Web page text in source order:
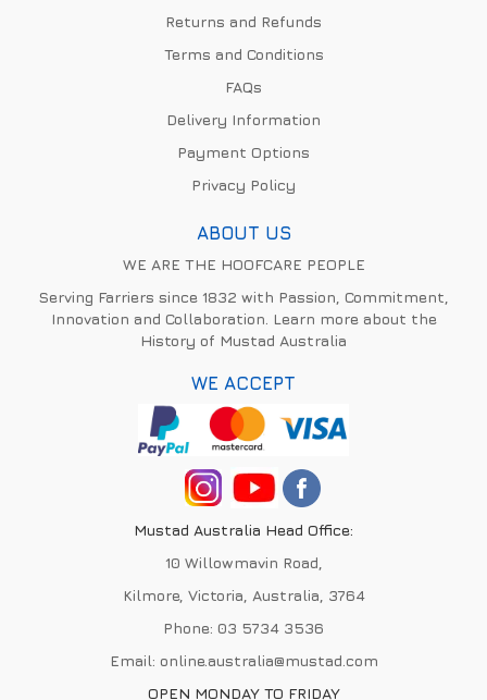
Returns and Refunds
Terms and Conditions
FAQs
Delivery Information
Payment Options
Privacy Policy
ABOUT US
WE ARE THE HOOFCARE PEOPLE
Serving Farriers since 1832 with Passion, Commitment,
Innovation and Collaboration. Learn more about the
History of Mustad Australia
WE ACCEPT
Mustad Australia Head Office:
10 Willowmavin Road,
Kilmore, Victoria, Australia, 3764
Phone: 03 5734 3536
Email: online.australia@mustad.com
OPEN MONDAY TO FRIDAY